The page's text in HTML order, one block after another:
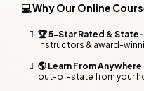
💻 Why Our Online
🏆 5-Star Rated &
instructors & award-
🌎 Learn From Anywhere
out-of-state from your